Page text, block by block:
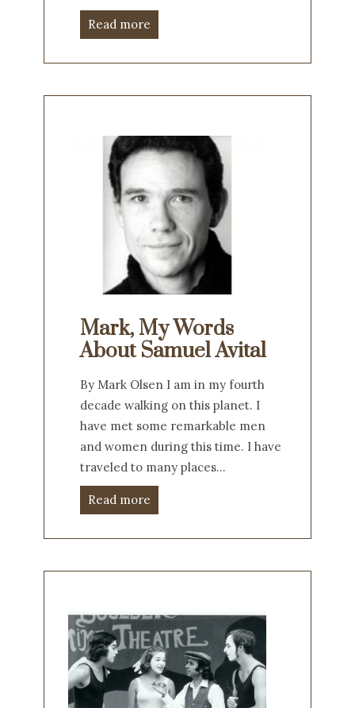
Read more
Mark, My Words
About Samuel Avital
By Mark Olsen I am in my fourth
decade walking on this planet. I
have met some remarkable men
and women during this time. I have
traveled to many places…
Read more